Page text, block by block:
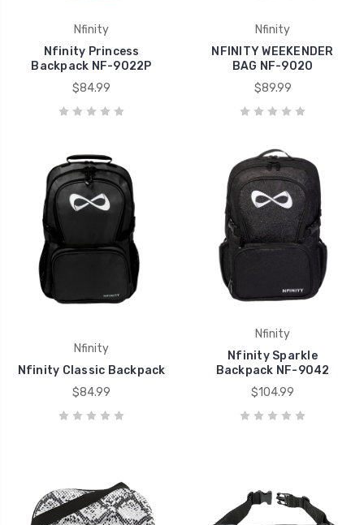
Nfinity
Nfinity Princess
Backpack NF-9022P
$84.99
Nfinity
NFINITY WEEKENDER
BAG NF-9020
$89.99
Nfinity
Nfinity Classic Backpack
$84.99
Nfinity
Nfinity Sparkle
Backpack NF-9042
$104.99